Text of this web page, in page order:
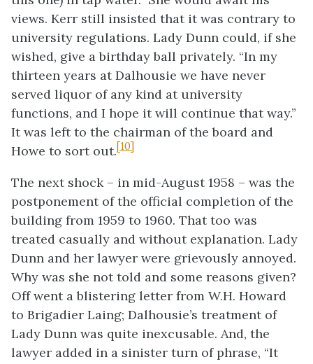
views. Kerr still insisted that it was contrary to
university regulations. Lady Dunn could, if she
wished, give a birthday ball privately. “In my
thirteen years at Dalhousie we have never
served liquor of any kind at university
functions, and I hope it will continue that way.”
It was left to the chairman of the board and
Howe to sort out. [10]
The next shock – in mid-August 1958 – was the
postponement of the official completion of the
building from 1959 to 1960. That too was
treated casually and without explanation. Lady
Dunn and her lawyer were grievously annoyed.
Why was she not told and some reasons given?
Off went a blistering letter from W.H. Howard
to Brigadier Laing; Dalhousie’s treatment of
Lady Dunn was quite inexcusable. And, the
lawyer added in a sinister turn of phrase, “It